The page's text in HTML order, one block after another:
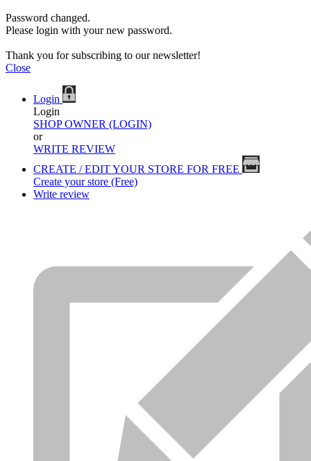
Password changed.
Please login with your new password.
Thank you for subscribing to our newsletter!
Close
Login
Login
SHOP OWNER (LOGIN)
or
WRITE REVIEW
CREATE / EDIT YOUR STORE FOR FREE
Create your store (Free)
Write review